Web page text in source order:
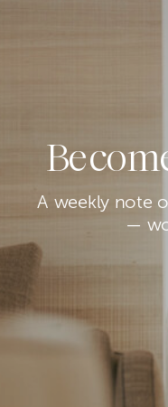
A weekly note
—